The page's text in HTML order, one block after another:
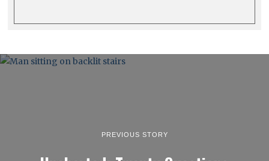
PREVIOUS STORY